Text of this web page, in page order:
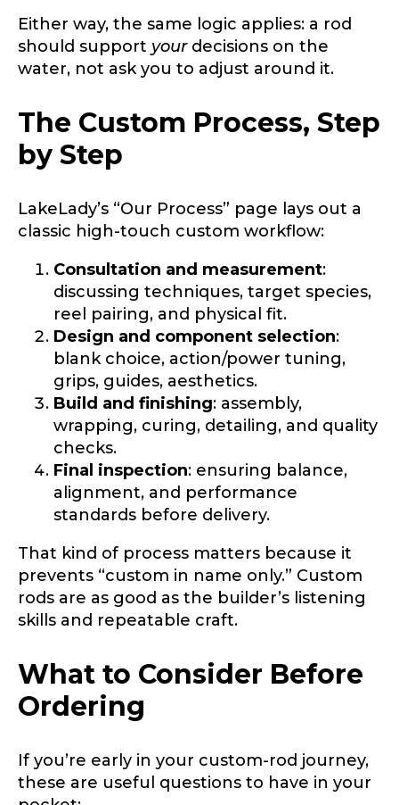
Either way, the same logic applies: a rod
should support yourdecisions on the
water, not ask you to adjust around it.
The Custom Process, Step
by Step
LakeLady’s “Our Process” page lays out a
classic high-touch custom workflow:
Consultation and measurement:
discussing techniques, target species,
reel pairing, and physical fit.
Design and component selection:
blank choice, action/power tuning,
grips, guides, aesthetics.
Build and finishing: assembly,
wrapping, curing, detailing, and quality
checks.
Final inspection: ensuring balance,
alignment, and performance
standards before delivery.
That kind of process matters because it
prevents “custom in name only.” Custom
rods are as good as the builder’s listening
skills and repeatable craft.
What to Consider Before
Ordering
If you’re early in your custom-rod journey,
these are useful questions to have in your